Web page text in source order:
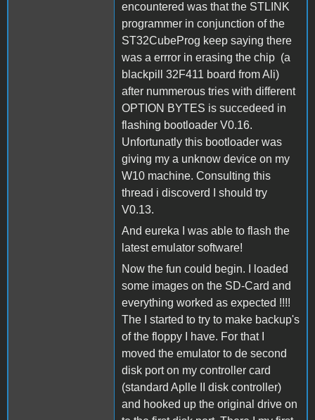
encountered was that the STLINK
programmer in conjunction of the
ST32CubeProg keep saying there
was a errror in erasing the chip (a
blackpill 32F411 board from Ali)
after nummerous tries with different
OPTION BYTES is succedeed in
flashing bootloader V0.16.
Unfortunatly this bootloader was
giving my a unknow device on my
W10 machine. Consulting this
thread i discoverd I should try
V0.13.
And eureka I was able to flash the
latest emulator software!
Now the fun could begin. I loaded
some images on the SD-Card and
everything worked as expected !!!!
The I started to try to make backup's
of the floppy I have. For that I
moved the emulator to de second
disk port on my controller card
(standard Aplle II disk controller)
and hooked up the original drive on